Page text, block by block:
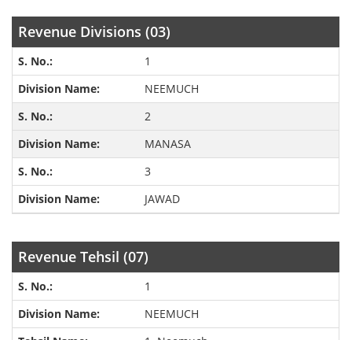
Revenue Divisions (03)
1
NEEMUCH
2
MANASA
3
JAWAD
Revenue Tehsil (07)
1
NEEMUCH